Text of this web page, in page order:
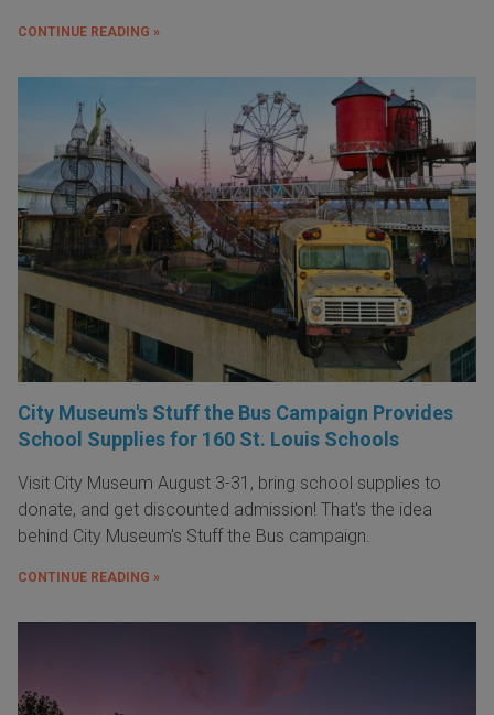
CONTINUE READING »
City Museum's Stuff the Bus Campaign Provides
School Supplies for 160 St. Louis Schools
Visit City Museum August 3-31, bring school supplies to
donate, and get discounted admission! That's the idea
behind City Museum's Stuff the Bus campaign.
CONTINUE READING »